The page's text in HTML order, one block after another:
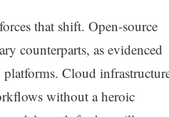
that shift. Open-source
counterparts, as evidenced
Cloud
without a heroic